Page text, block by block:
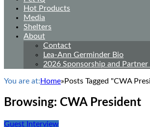
Hot Products
Media
Shelters
About
Contact
Lea-Ann Germinder Bio
2026 Sponsorship and Partner
You are at: Home» Posts Tagged "CWA
Browsing: CWA President
Guest Interview